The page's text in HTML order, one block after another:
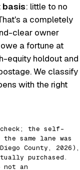
: little to no
a completely
clear owner
a fortune at
equity holdout and
We classify
with the right
the self-
same lane was
County, 2026),
purchased.
not an